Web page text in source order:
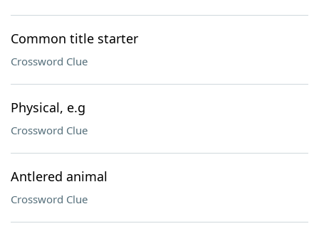
Common title starter
Crossword Clue
Physical, e.g
Crossword Clue
Antlered animal
Crossword Clue